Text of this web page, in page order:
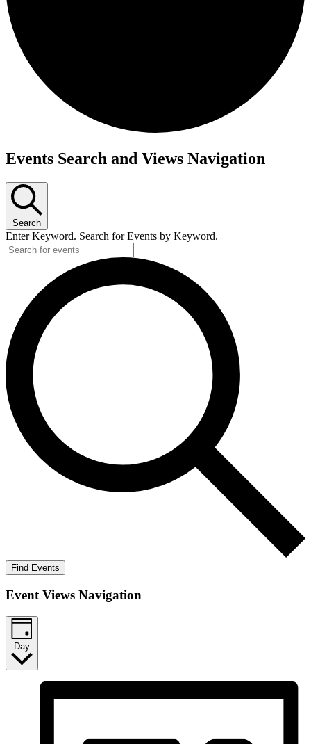
Events Search and Views Navigation
Search
Enter Keyword. Search for Events by Keyword.
Find Events
Event Views Navigation
Day